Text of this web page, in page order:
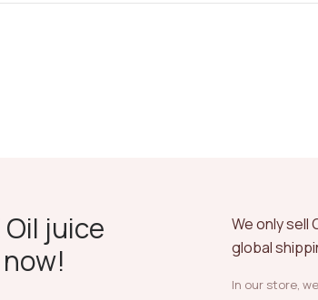
juice
We only sell
global
In our store,